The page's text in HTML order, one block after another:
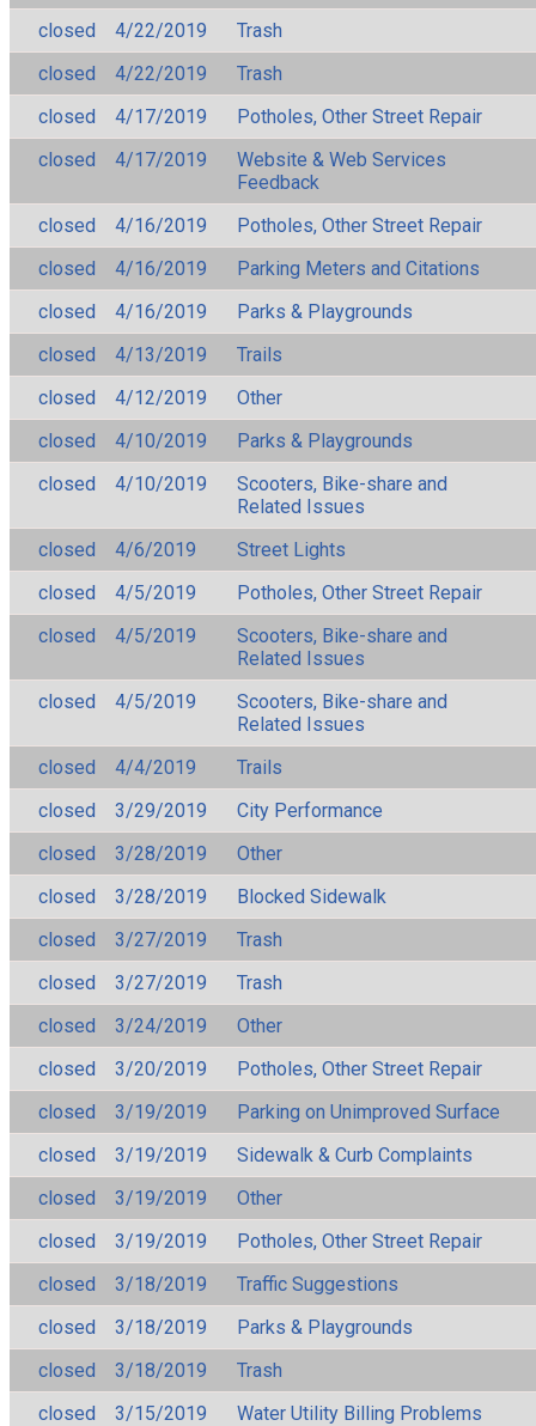
closed
4/22/2019
Trash
closed
4/22/2019
Trash
closed
4/17/2019
Potholes, Other Street Repair
closed
4/17/2019
Website & Web Services
Feedback
closed
4/16/2019
Potholes, Other Street Repair
closed
4/16/2019
Parking Meters and Citations
closed
4/16/2019
Parks & Playgrounds
closed
4/13/2019
Trails
closed
4/12/2019
Other
closed
4/10/2019
Parks & Playgrounds
closed
4/10/2019
Scooters, Bike-share and
Related Issues
closed
4/6/2019
Street Lights
closed
4/5/2019
Potholes, Other Street Repair
closed
4/5/2019
Scooters, Bike-share and
Related Issues
closed
4/5/2019
Scooters, Bike-share and
Related Issues
closed
4/4/2019
Trails
closed
3/29/2019
City Performance
closed
3/28/2019
Other
closed
3/28/2019
Blocked Sidewalk
closed
3/27/2019
Trash
closed
3/27/2019
Trash
closed
3/24/2019
Other
closed
3/20/2019
Potholes, Other Street Repair
closed
3/19/2019
Parking on Unimproved Surface
closed
3/19/2019
Sidewalk & Curb Complaints
closed
3/19/2019
Other
closed
3/19/2019
Potholes, Other Street Repair
closed
3/18/2019
Traffic Suggestions
closed
3/18/2019
Parks & Playgrounds
closed
3/18/2019
Trash
closed
3/15/2019
Water Utility Billing Problems